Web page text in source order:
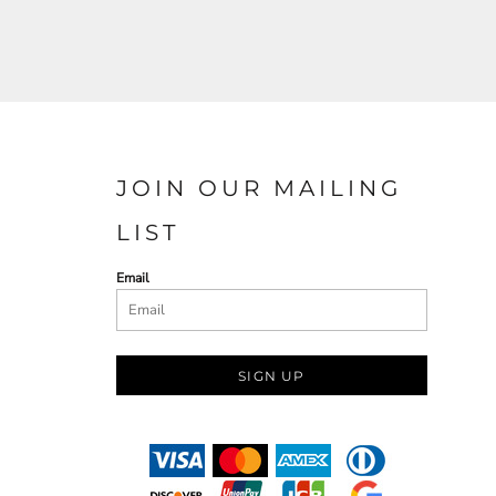
JOIN OUR MAILING
LIST
Email
SIGN UP